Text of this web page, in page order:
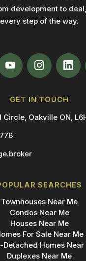
development to
every step of the way.
GET IN TOUCH
Circle, Oakville ON,
SEARCHES
Townhouses Near Me
Condos Near Me
Houses Near Me
For Sale Near Me
Detached Homes Near
Duplexes Near Me